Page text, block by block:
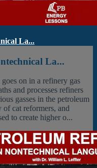
La...
La...
on in a refinery gas
and processes refiners
gasses in the petroleum
cat reformers, and
to create higher o...